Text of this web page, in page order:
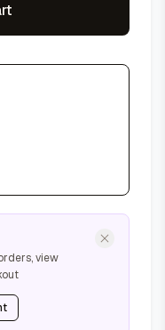
view